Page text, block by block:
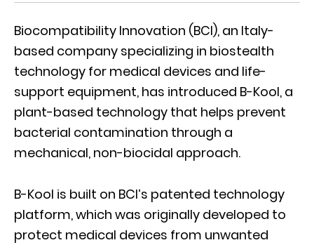
Biocompatibility Innovation (BCI), an Italy-
based company specializing in biostealth
technology for medical devices and life-
support equipment, has introduced B-Kool, a
plant-based technology that helps prevent
bacterial contamination through a
mechanical, non-biocidal approach.
B-Kool is built on BCI’s patented technology
platform, which was originally developed to
protect medical devices from unwanted